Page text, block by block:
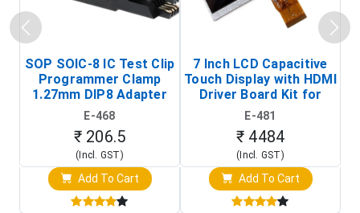
SOP SOIC-8 IC Test Clip
Programmer Clamp
1.27mm DIP8 Adapter
(In-Circuit
Programming Clip)
E-468
₹ 206.5
(Incl. GST)
Add To Cart
7 Inch LCD Capacitive
Touch Display with HDMI
Driver Board Kit for
Raspberry Pi (1024x600
Touch Screen Display)
E-481
₹ 4484
(Incl. GST)
Add To Cart